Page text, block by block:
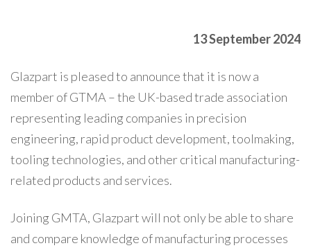
13 September 2024
Glazpart is pleased to announce that it is now a
member of GTMA – the UK-based trade association
representing leading companies in precision
engineering, rapid product development, toolmaking,
tooling technologies, and other critical manufacturing-
related products and services.
Joining GMTA, Glazpart will not only be able to share
and compare knowledge of manufacturing processes